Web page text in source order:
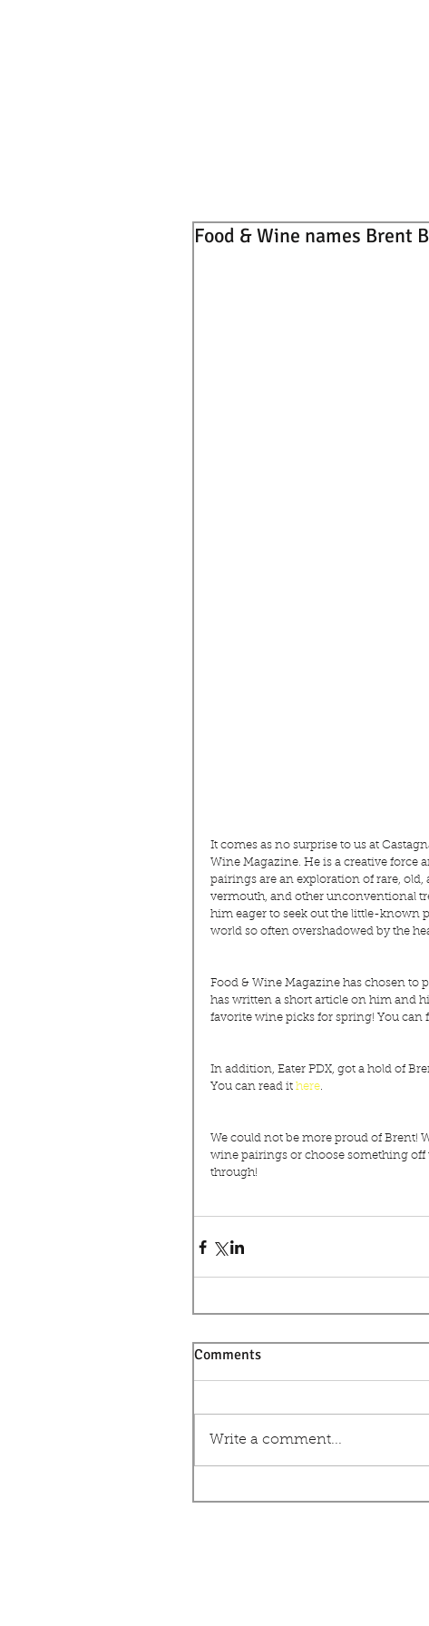
Food & Wine names Brent
It comes as no surprise to us at
Wine Magazine. He is a creative force
pairings are an exploration of rare, old,
vermouth, and other unconventional
him eager to seek out the little-known
world so often overshadowed by the
Food & Wine Magazine has chosen to
has written a short article on him and
favorite wine picks for spring! You can
In addition, Eater PDX, got a hold of
You can read it here.
We could not be more proud of Brent!
wine pairings or choose something off
through!
Comments
Write a comment...